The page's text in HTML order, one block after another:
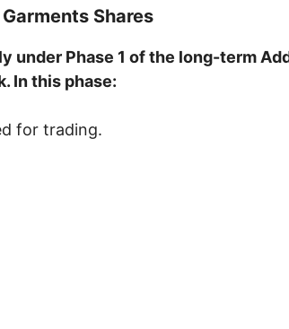
Shares
under Phase 1 of the long-term
In this phase:
for trading.